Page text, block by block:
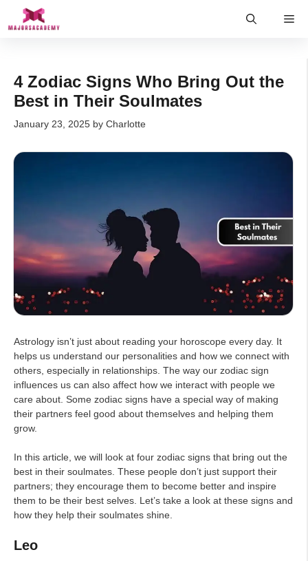
4 Zodiac Signs Who Bring Out the
Best in Their Soulmates
January 23, 2025 by Charlotte
Astrology isn’t just about reading your horoscope every day. It
helps us understand our personalities and how we connect with
others, especially in relationships. The way our zodiac sign
influences us can also affect how we interact with people we
care about. Some zodiac signs have a special way of making
their partners feel good about themselves and helping them
grow.
In this article, we will look at four zodiac signs that bring out the
best in their soulmates. These people don’t just support their
partners; they encourage them to become better and inspire
them to be their best selves. Let’s take a look at these signs and
how they help their soulmates shine.
Leo